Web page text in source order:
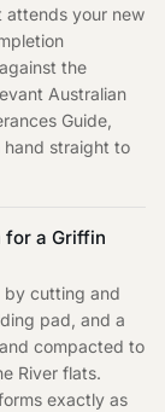
attends your new
the
Australian
Guide,
hand straight to
for a Griffin
by cutting and
pad, and a
compacted to
River flats.
exactly as